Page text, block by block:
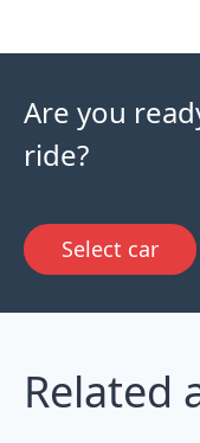
Are you
ride?
Select car
Related